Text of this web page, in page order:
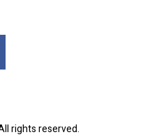
rights reserved.